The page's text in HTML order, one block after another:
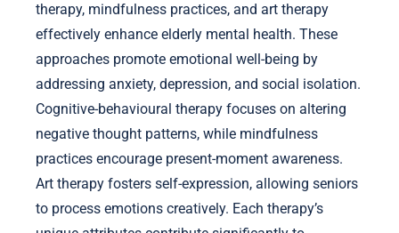
therapy, mindfulness practices, and art therapy
effectively enhance elderly mental health. These
approaches promote emotional well-being by
addressing anxiety, depression, and social isolation.
Cognitive-behavioural therapy focuses on altering
negative thought patterns, while mindfulness
practices encourage present-moment awareness.
Art therapy fosters self-expression, allowing seniors
to process emotions creatively. Each therapy’s